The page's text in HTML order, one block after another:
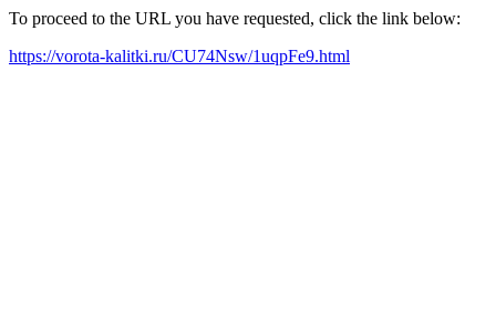
To proceed to the URL you have requested, click the link below:
https://vorota-kalitki.ru/CU74Nsw/1uqpFe9.html